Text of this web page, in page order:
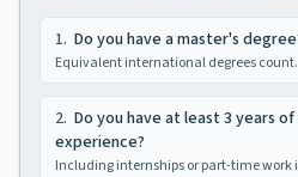
1. Do you have a master's
Equivalent international degrees count.
2. Do you have at least 3 years
experience?
Including internships or part-time work